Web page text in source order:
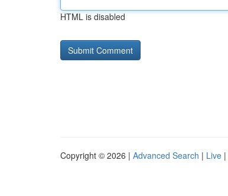
HTML is disabled
Copyright © 2026 | Advanced Search | Live |